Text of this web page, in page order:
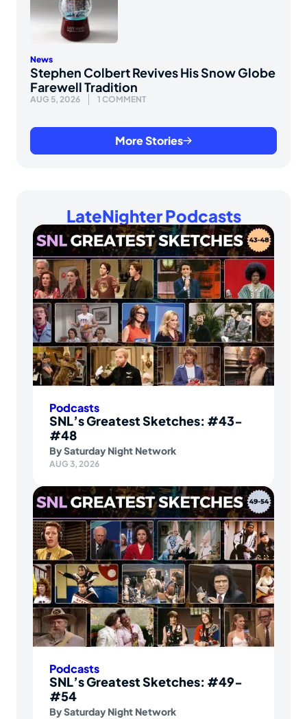
News
Stephen Colbert Revives His Snow Globe
Farewell Tradition
AUG 5, 2026 1 COMMENT
More Stories
LateNighter Podcasts
Podcasts
SNL’s Greatest Sketches: #43-
#48
BySaturday Night Network
AUG 3, 2026
Podcasts
SNL’s Greatest Sketches: #49-
#54
BySaturday Night Network